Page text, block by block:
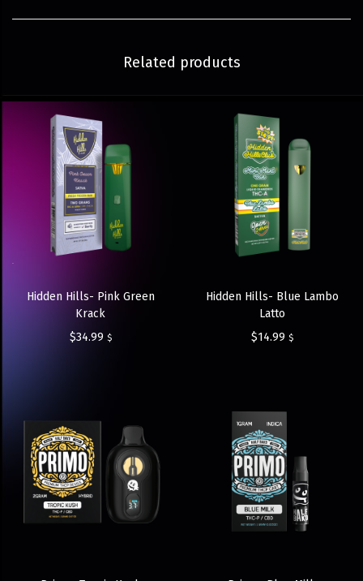
Related products
Hidden Hills- Pink Green
Krack
$34.99 $
Hidden Hills- Blue Lambo
Latto
$14.99 $